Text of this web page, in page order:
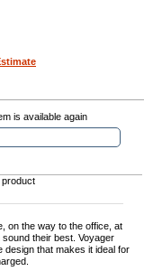
is available again
on the way to the office, at
their best. Voyager
design that makes it ideal for